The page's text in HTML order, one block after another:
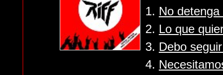
1. No
2. Lo que
3. Debo
4.